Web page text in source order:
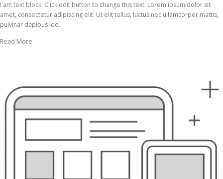
I am text block. Click edit button to change this text. Lorem ipsum dolor sit
amet, consectetur adipiscing elit. Ut elit tellus, luctus nec ullamcorper mattis,
pulvinar dapibus leo.
Read More